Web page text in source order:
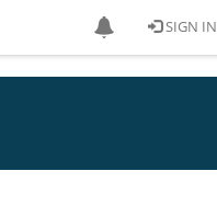
SIGN IN